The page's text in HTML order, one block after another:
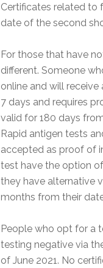
Certificates related to
date of the second
For those that have
different. Someone
online and will
7 days and requires
valid for 180 days
Rapid antigen tests
accepted as proof of
test have the option
they have alternative
months from their
People who opt for a
testing negative via
of June 2021. No